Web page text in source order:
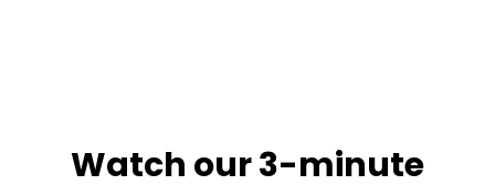
Watch our 3-minute